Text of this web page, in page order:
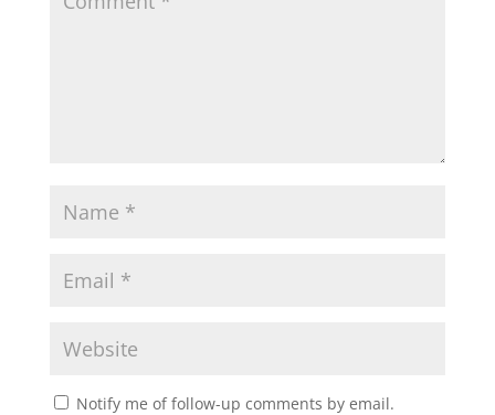
Notify me of follow-up comments by email.